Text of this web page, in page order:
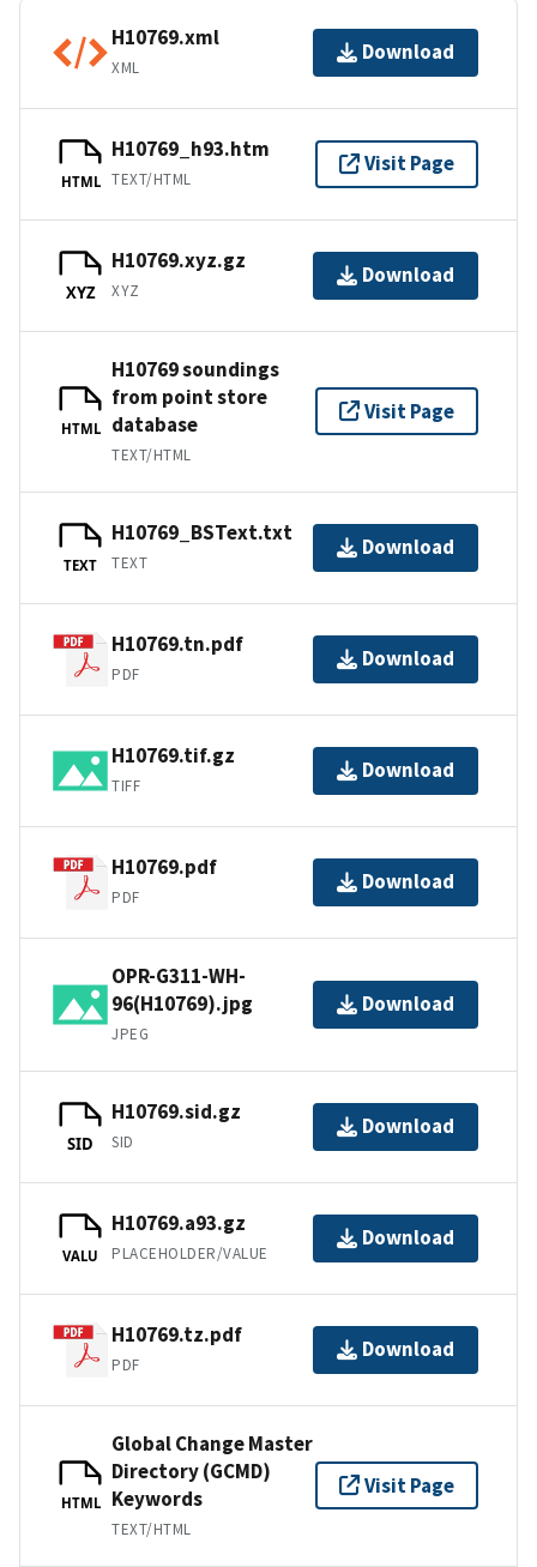
H10769.xml
XML
Download
HTML
H10769_h93.htm
TEXT/HTML
Visit Page
XYZ
H10769.xyz.gz
XYZ
Download
HTML
H10769 soundings
from point store
database
TEXT/HTML
Visit Page
TEXT
H10769_BSText.txt
TEXT
Download
H10769.tn.pdf
PDF
Download
H10769.tif.gz
TIFF
Download
H10769.pdf
PDF
Download
OPR-G311-WH-
96(H10769).jpg
JPEG
Download
SID
H10769.sid.gz
SID
Download
VALU
H10769.a93.gz
PLACEHOLDER/VALUE
Download
H10769.tz.pdf
PDF
Download
HTML
Global Change Master
Directory (GCMD)
Keywords
TEXT/HTML
Visit Page